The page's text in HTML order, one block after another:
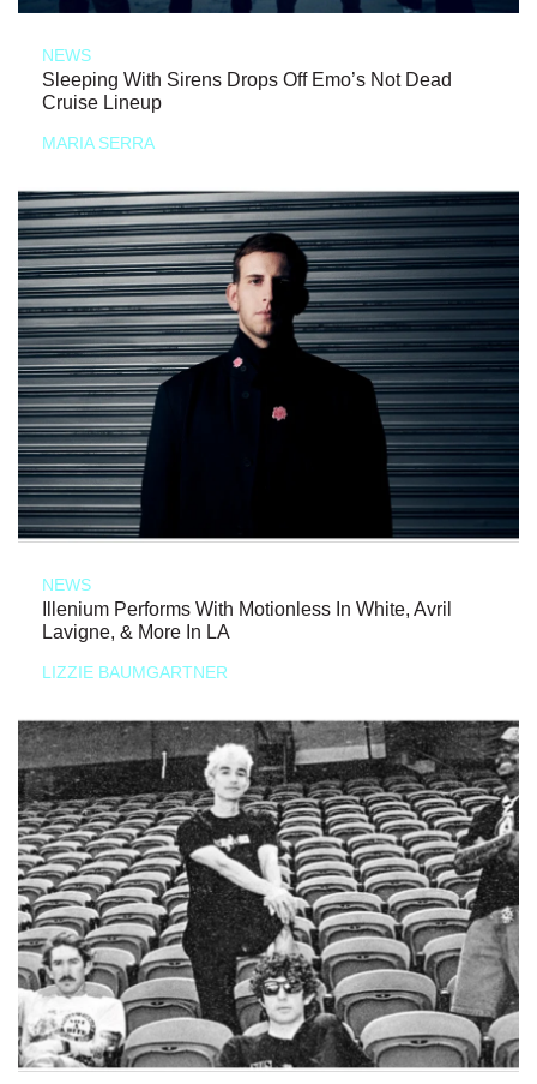
NEWS
Sleeping With Sirens Drops Off Emo’s Not Dead
Cruise Lineup
MARIA SERRA
NEWS
Illenium Performs With Motionless In White, Avril
Lavigne, & More In LA
LIZZIE BAUMGARTNER